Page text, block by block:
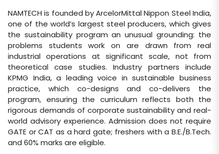
NAMTECH is founded by ArcelorMittal Nippon Steel India,
one of the world’s largest steel producers, which gives
the sustainability program an unusual grounding: the
problems students work on are drawn from real
industrial operations at significant scale, not from
theoretical case studies. Industry partners include
KPMG India, a leading voice in sustainable business
practice, which co-designs and co-delivers the
program, ensuring the curriculum reflects both the
rigorous demands of corporate sustainability and real-
world advisory experience. Admission does not require
GATE or CAT as a hard gate; freshers with a B.E./B.Tech.
and 60% marks are eligible.